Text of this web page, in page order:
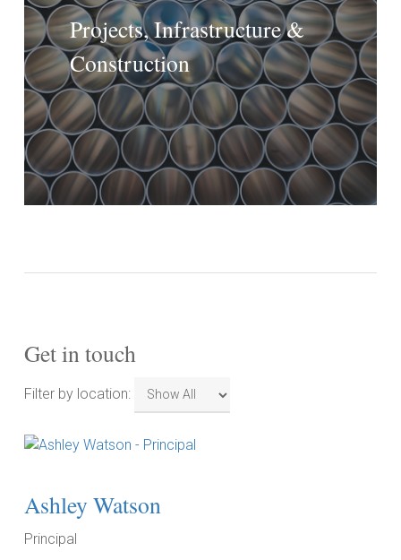
Projects, Infrastructure &
Construction
Get in touch
Filter
Filter by location:
Ashley Watson
Principal